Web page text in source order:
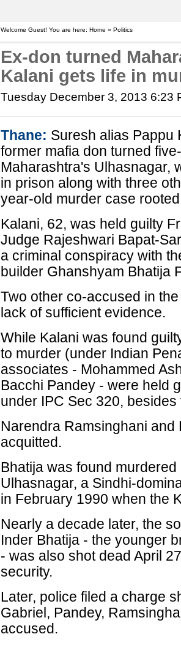
Welcome Guest! You are here: Home » Politics
Ex-don turned
Kalani gets life in
Tuesday December 3, 2013 6:23
Thane: Suresh alias Pappu
former mafia don turned
Maharashtra's Ulhasnagar,
in prison along with three
year-old murder case
Kalani, 62, was held guilty
Judge Rajeshwari Bapat-
a criminal conspiracy with
builder Ghanshyam Bhatija
Two other co-accused in
lack of sufficient evidence.
While Kalani was found
to murder (under Indian
associates - Mohammed
Bacchi Pandey - were held
under IPC Sec 320,
Narendra Ramsinghani
acquitted.
Bhatija was found
Ulhasnagar, a Sindhi-
in February 1990 when the
Nearly a decade later, the
Inder Bhatija - the younger
- was also shot dead April
security.
Later, police filed a charge
Gabriel, Pandey,
accused.